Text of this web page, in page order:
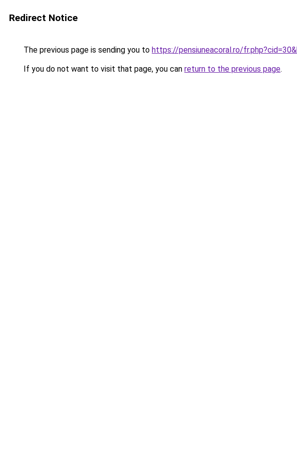
Redirect Notice
The previous page is sending you to https://pensiuneacoral.ro/
If you do not want to visit that page, you can return to the previous page.